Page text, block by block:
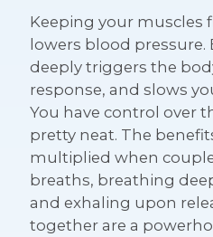
Keeping your muscles
lowers blood
deeply triggers the
response, and slows
You have control over
pretty neat. The
multiplied when
breaths, breathing
and exhaling upon
together are a